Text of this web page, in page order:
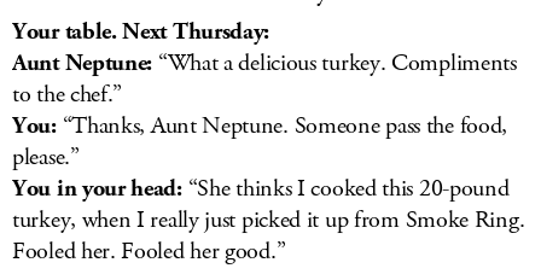
Your table. Next Thursday:
Aunt Neptune: “What a delicious turkey. Compliments
to the chef.”
You: “Thanks, Aunt Neptune. Someone pass the food,
please.”
You in your head: “She thinks I cooked this 20-pound
turkey, when I really just picked it up from Smoke Ring.
Fooled her. Fooled her good.”